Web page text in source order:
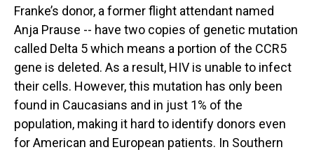
Franke’s donor, a former flight attendant named
Anja Prause -- have two copies of genetic mutation
called Delta 5 which means a portion of the CCR5
gene is deleted. As a result, HIV is unable to infect
their cells. However, this mutation has only been
found in Caucasians and in just 1% of the
population, making it hard to identify donors even
for American and European patients. In Southern